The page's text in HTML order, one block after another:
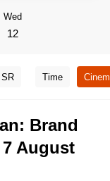
Wed
12
Time
Brand
August